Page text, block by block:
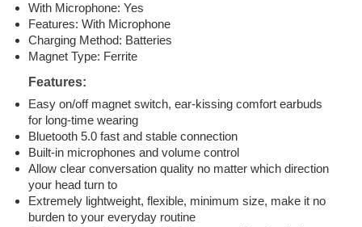
With Microphone: Yes
Features: With Microphone
Charging Method: Batteries
Magnet Type: Ferrite
Features:
Easy on/off magnet switch, ear-kissing comfort earbuds
for long-time wearing
Bluetooth 5.0 fast and stable connection
Built-in microphones and volume control
Allow clear conversation quality no matter which direction
your head turn to
Extremely lightweight, flexible, minimum size, make it no
burden to your everyday routine